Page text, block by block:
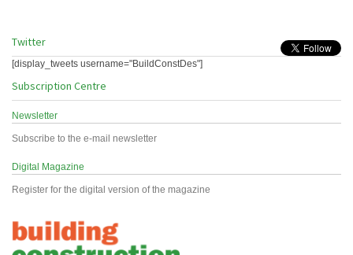
Twitter
[display_tweets username="BuildConstDes"]
Subscription Centre
Newsletter
Subscribe to the e-mail newsletter
Digital Magazine
Register for the digital version of the magazine